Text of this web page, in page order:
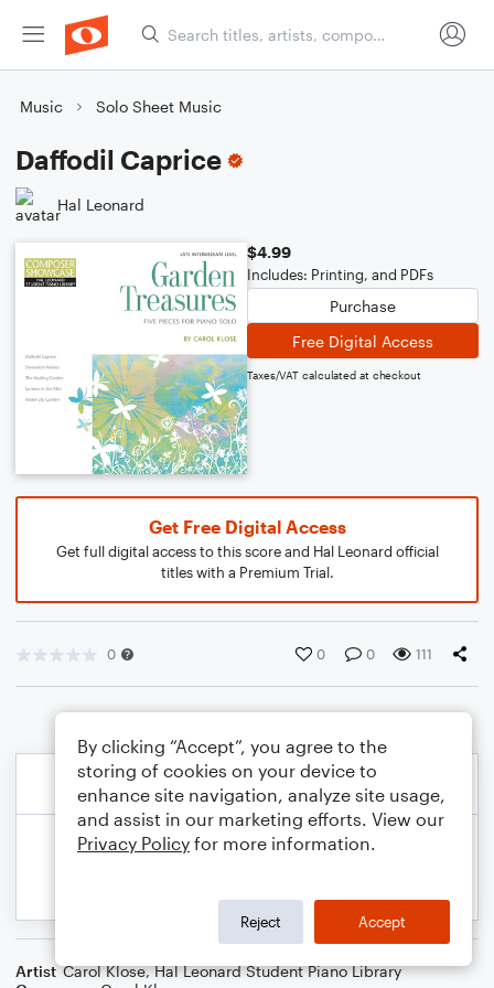
Music Solo Sheet Music
Daffodil Caprice
Hal Leonard
$4.99
Includes: Printing, and PDFs
Purchase
Free Digital Access
Taxes/VAT calculated at checkout
Get Free Digital Access
Get full digital access to this score and Hal Leonard official
titles with a Premium Trial.
0 0 0 111
Artist Carol Klose,Hal Leonard Student Piano Library
By clicking “Accept”, you agree to the
storing of cookies on your device to
enhance site navigation, analyze site usage,
and assist in our marketing efforts. View our
Privacy Policy for more information.
Reject Accept